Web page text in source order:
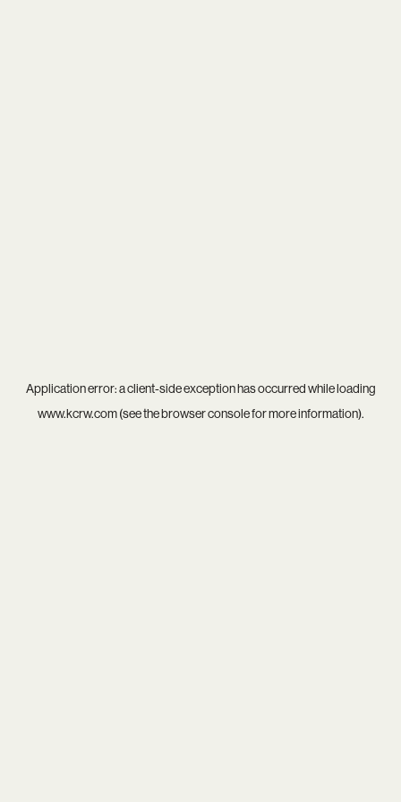
Application error: aclient-side exception has occurred while loading
www.kcrw.com(see thebrowser consolefor more information).